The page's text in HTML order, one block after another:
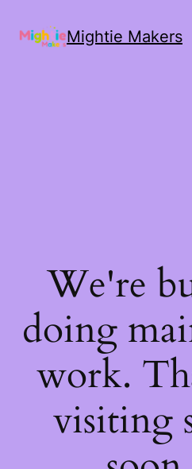
Mightie Makers
We're
doing
work.
visiting